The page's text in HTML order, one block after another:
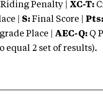
Penalty | XC-T:
| S: Final Score | Pts:
Place | AEC-Q: Q
equal 2 set of results).